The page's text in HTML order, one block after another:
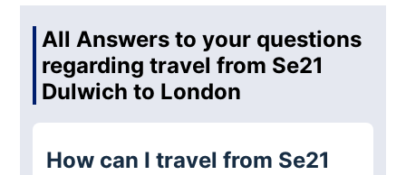
All Answers to your questions
regarding travel from Se21
Dulwich to London
How can I travel from Se21